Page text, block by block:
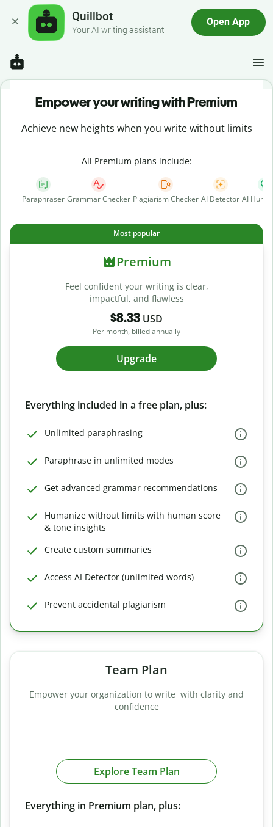
Quillbot
Your AI writing assistant
Open App
Empower your writing with Premium
Achieve new heights when you write without limits
All Premium plans include:
Paraphraser Grammar Checker Plagiarism Checker AI Detector AI
Most popular
Premium
Feel confident your writing is clear,
impactful, and flawless
$8.33 USD
Per month, billed annually
Upgrade
Everything included in a free plan, plus:
Unlimited paraphrasing
Paraphrase in unlimited modes
Get advanced grammar recommendations
Humanize without limits with human score
& tone insights
Create custom summaries
Access AI Detector (unlimited words)
Prevent accidental plagiarism
Team Plan
Empower your organization to write with clarity and
confidence
Explore Team Plan
Everything in Premium plan, plus: